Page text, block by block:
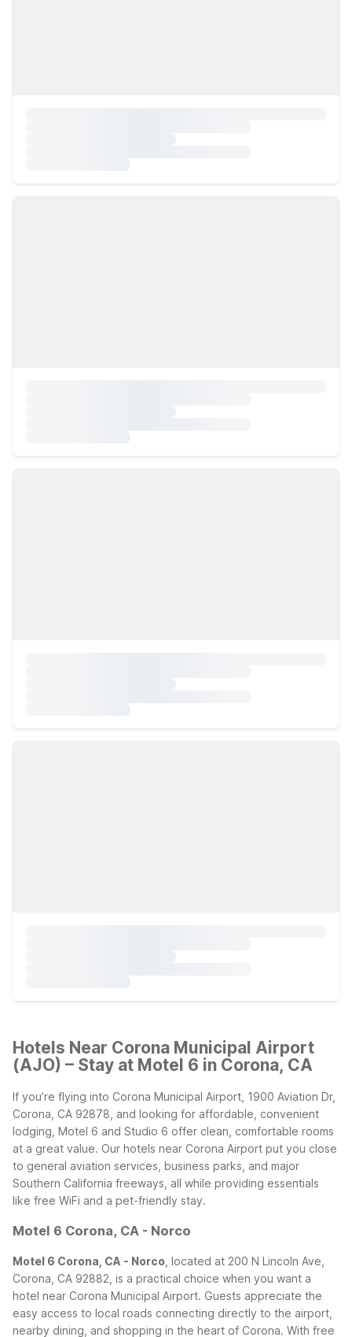
Hotels Near Corona Municipal Airport
(AJO) – Stay at Motel 6 in Corona, CA
If you’re flying into Corona Municipal Airport, 1900 Aviation Dr,
Corona, CA 92878, and looking for affordable, convenient
lodging, Motel 6 and Studio 6 offer clean, comfortable rooms
at a great value. Our hotels near Corona Airport put you close
to general aviation services, business parks, and major
Southern California freeways, all while providing essentials
like free WiFi and a pet-friendly stay.
Motel 6 Corona, CA - Norco
Motel 6 Corona, CA - Norco , located at 200 N Lincoln Ave,
Corona, CA 92882, is a practical choice when you want a
hotel near Corona Municipal Airport. Guests appreciate the
easy access to local roads connecting directly to the airport,
nearby dining, and shopping in the heart of Corona. With free